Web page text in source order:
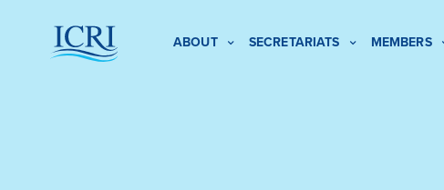
ABOUT SECRETARIATS MEMBERS